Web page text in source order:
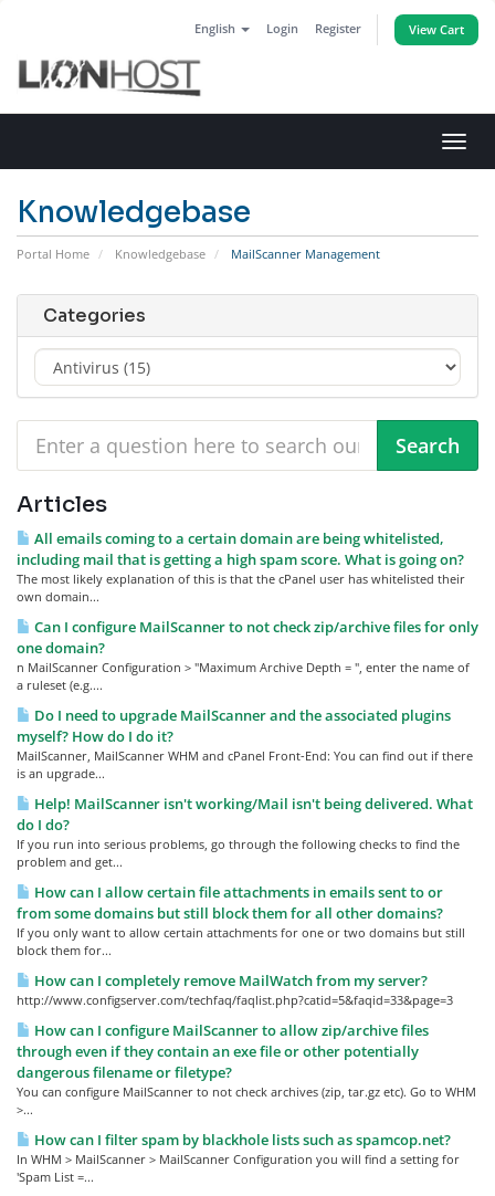
English Login Register View Cart
Knowledgebase
Portal Home Knowledgebase MailScanner Management
Categories
Articles
All emails coming to a certain domain are being whitelisted,
including mail that is getting a high spam score. What is going on?
The most likely explanation of this is that the cPanel user has whitelisted their
own domain...
Can I configure MailScanner to not check zip/archive files for only
one domain?
n MailScanner Configuration > "Maximum Archive Depth = ", enter the name of
a ruleset (e.g....
Do I need to upgrade MailScanner and the associated plugins
myself? How do I do it?
MailScanner, MailScanner WHM and cPanel Front-End: You can find out if there
is an upgrade...
Help! MailScanner isn't working/Mail isn't being delivered. What
do I do?
If you run into serious problems, go through the following checks to find the
problem and get...
How can I allow certain file attachments in emails sent to or
from some domains but still block them for all other domains?
If you only want to allow certain attachments for one or two domains but still
block them for...
How can I completely remove MailWatch from my server?
http://www.configserver.com/techfaq/faqlist.php?catid=5&faqid=33&page=3
How can I configure MailScanner to allow zip/archive files
through even if they contain an exe file or other potentially
dangerous filename or filetype?
You can configure MailScanner to not check archives (zip, tar.gz etc). Go to WHM
>...
How can I filter spam by blackhole lists such as spamcop.net?
In WHM > MailScanner > MailScanner Configuration you will find a setting for
'Spam List =...